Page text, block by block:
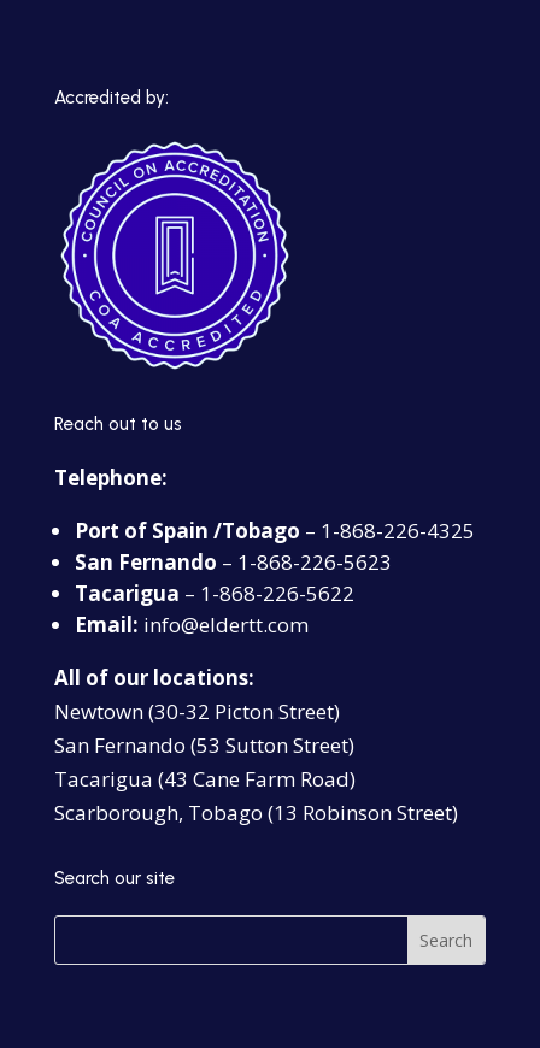
Accredited by:
Reach out to us
Telephone:
Port of Spain /Tobago – 1-868-226-4325
San Fernando – 1-868-226-5623
Tacarigua – 1-868-226-5622
Email: info@eldertt.com
All of our locations:
Newtown (30-32 Picton Street)
San Fernando (53 Sutton Street)
Tacarigua (43 Cane Farm Road)
Scarborough, Tobago (13 Robinson Street)
Search our site